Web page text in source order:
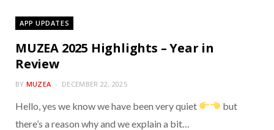
APP UPDATES
MUZEA 2025 Highlights – Year in
Review
BY MUZEA DECEMBER 22, 2025
Hello, yes we know we have been very quiet
but
there’s a reason why and we explain a bit…